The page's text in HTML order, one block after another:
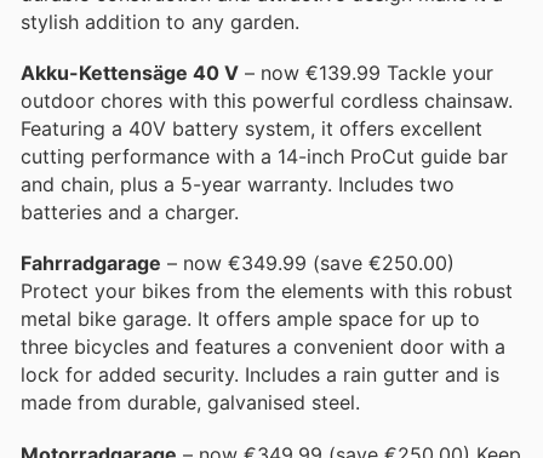
stylish addition to any garden.
Akku-Kettensäge 40 V – now €139.99 Tackle your
outdoor chores with this powerful cordless chainsaw.
Featuring a 40V battery system, it offers excellent
cutting performance with a 14-inch ProCut guide bar
and chain, plus a 5-year warranty. Includes two
batteries and a charger.
Fahrradgarage – now €349.99 (save €250.00)
Protect your bikes from the elements with this robust
metal bike garage. It offers ample space for up to
three bicycles and features a convenient door with a
lock for added security. Includes a rain gutter and is
made from durable, galvanised steel.